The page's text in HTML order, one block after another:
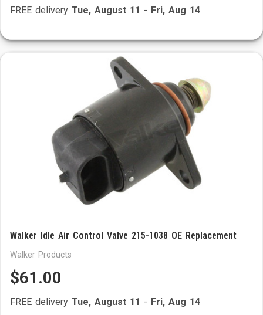
FREE delivery Tue, August 11 - Fri, Aug 14
Walker Idle Air Control Valve 215-1038 OE Replacement
Walker Products
$61.00
FREE delivery Tue, August 11 - Fri, Aug 14